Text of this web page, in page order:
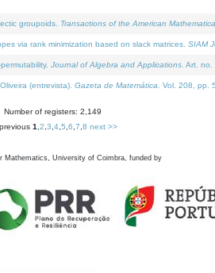
groupoids. Transactions of the American
via rank minimization based on slack matrices. SIAM
Journal of Algebra and Applications . Art.
(entrevista). Gazeta de Matemática . Vol. 208, pp.
Number of registers: 2,149
1 2 3 4 5 6 7 8 next >>
Mathematics, University of Coimbra, funded by